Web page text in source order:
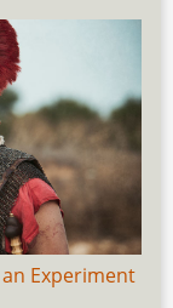
an Experiment